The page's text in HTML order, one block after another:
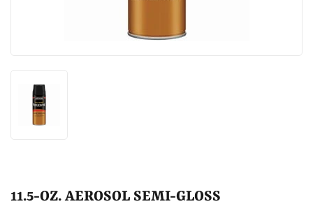
11.5-OZ. AEROSOL SEMI-GLOSS